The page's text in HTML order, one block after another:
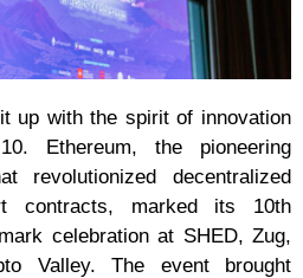
up with the spirit of innovation
Ethereum, the pioneering
revolutionized decentralized
contracts, marked its 10th
celebration at SHED, Zug,
Valley. The event brought